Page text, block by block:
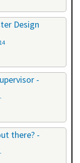
Design
-
there? -